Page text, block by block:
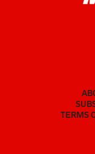
TERMS